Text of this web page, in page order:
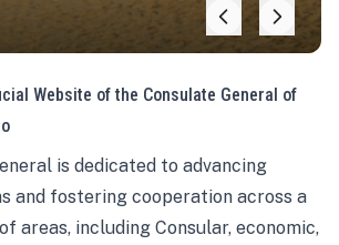
Website of the Consulate General of
is dedicated to advancing
and fostering cooperation across a
areas, including Consular, economic,